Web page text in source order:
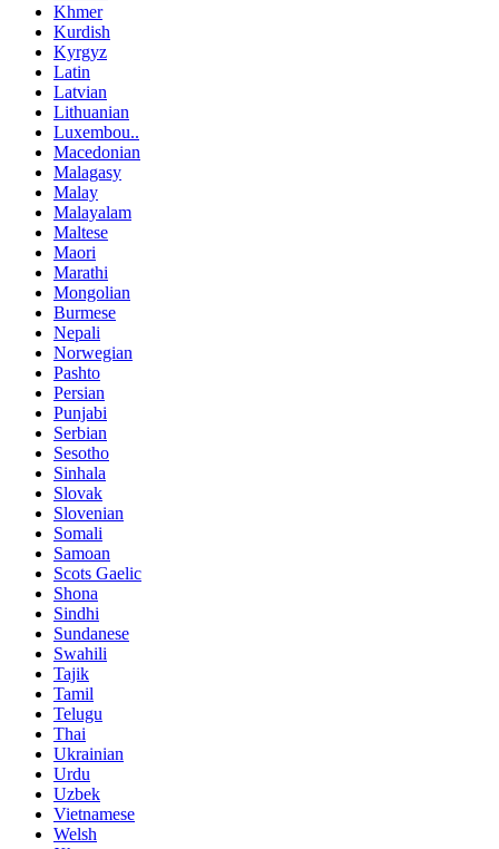
Khmer
Kurdish
Kyrgyz
Latin
Latvian
Lithuanian
Luxembou..
Macedonian
Malagasy
Malay
Malayalam
Maltese
Maori
Marathi
Mongolian
Burmese
Nepali
Norwegian
Pashto
Persian
Punjabi
Serbian
Sesotho
Sinhala
Slovak
Slovenian
Somali
Samoan
Scots Gaelic
Shona
Sindhi
Sundanese
Swahili
Tajik
Tamil
Telugu
Thai
Ukrainian
Urdu
Uzbek
Vietnamese
Welsh